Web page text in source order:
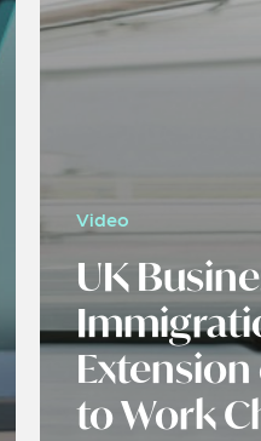
Video
UK
to Work